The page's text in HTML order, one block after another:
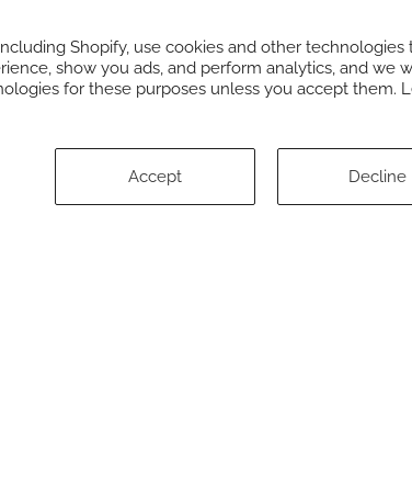
Shopify, use cookies and other technologies
show you ads, and perform analytics, and we
for these purposes unless you accept them.
Accept Decline